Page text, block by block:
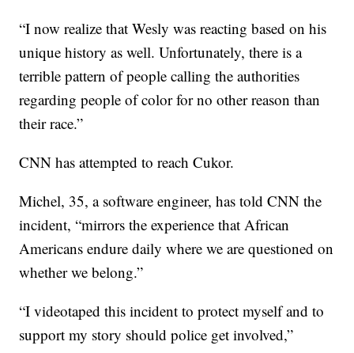
“I now realize that Wesly was reacting based on his
unique history as well. Unfortunately, there is a
terrible pattern of people calling the authorities
regarding people of color for no other reason than
their race.”
CNN has attempted to reach Cukor.
Michel, 35, a software engineer, has told CNN the
incident, “mirrors the experience that African
Americans endure daily where we are questioned on
whether we belong.”
“I videotaped this incident to protect myself and to
support my story should police get involved,”